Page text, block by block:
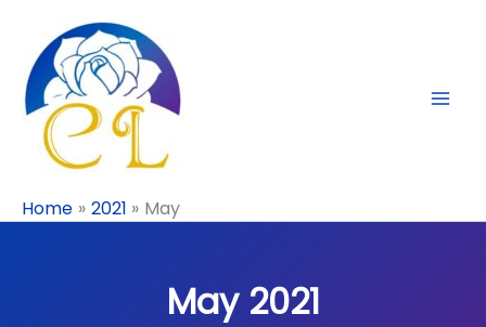
content
Home 2021 May
May 2021